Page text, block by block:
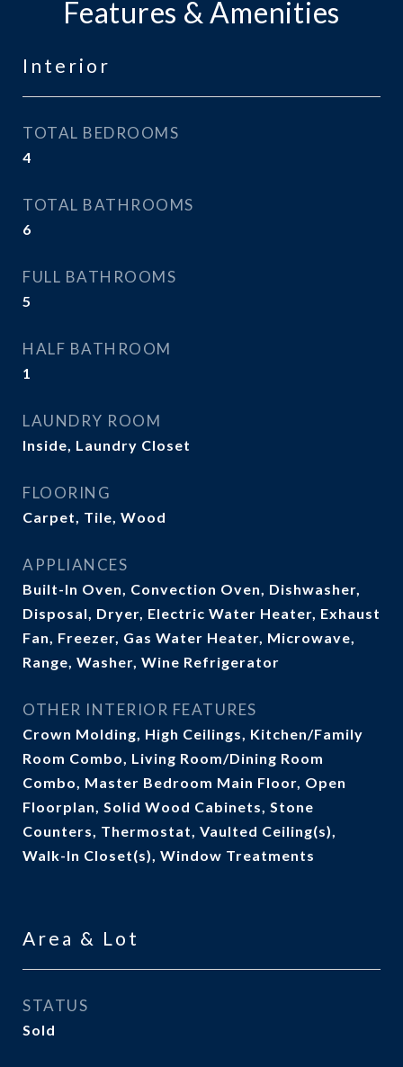
Features & Amenities
Interior
TOTAL BEDROOMS
4
TOTAL BATHROOMS
6
FULL BATHROOMS
5
HALF BATHROOM
1
LAUNDRY ROOM
Inside, Laundry Closet
FLOORING
Carpet, Tile, Wood
APPLIANCES
Built-In Oven, Convection Oven, Dishwasher,
Disposal, Dryer, Electric Water Heater, Exhaust
Fan, Freezer, Gas Water Heater, Microwave,
Range, Washer, Wine Refrigerator
OTHER INTERIOR FEATURES
Crown Molding, High Ceilings, Kitchen/Family
Room Combo, Living Room/Dining Room
Combo, Master Bedroom Main Floor, Open
Floorplan, Solid Wood Cabinets, Stone
Counters, Thermostat, Vaulted Ceiling(s),
Walk-In Closet(s), Window Treatments
Area & Lot
STATUS
Sold